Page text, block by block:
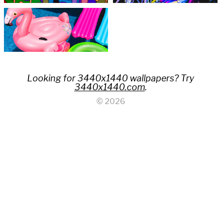
Looking for 3440x1440 wallpapers? Try
3440x1440.com.
© 2026